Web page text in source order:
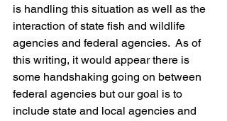
is handling this situation as well as the
interaction of state fish and wildlife
agencies and federal agencies.  As of
this writing, it would appear there is
some handshaking going on between
federal agencies but our goal is to
include state and local agencies and